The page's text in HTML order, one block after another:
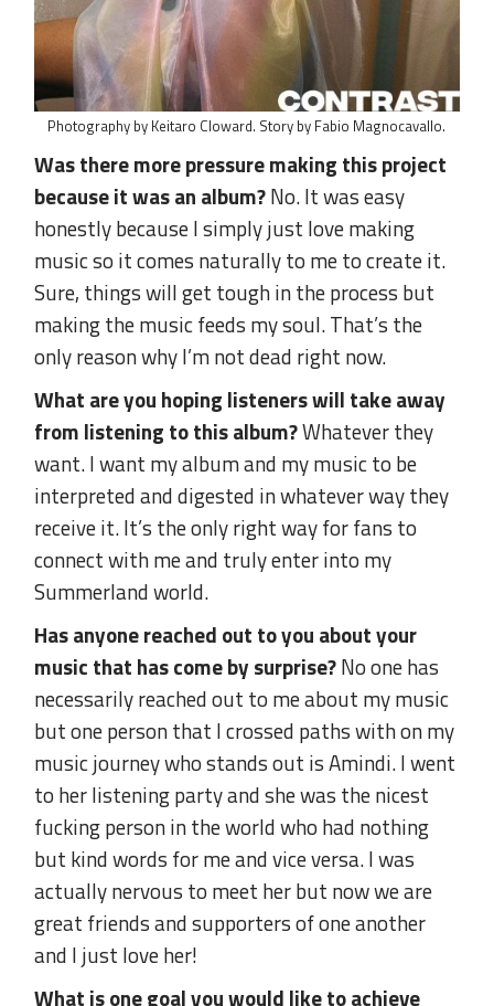
Photography by Keitaro Cloward. Story by Fabio Magnocavallo.
Was there more pressure making this project
because it was an album?No. It was easy
honestly because I simply just love making
music so it comes naturally to me to create it.
Sure, things will get tough in the process but
making the music feeds my soul. That’s the
only reason why I’m not dead right now.
What are you hoping listeners will take away
from listening to this album?Whatever they
want. I want my album and my music to be
interpreted and digested in whatever way they
receive it. It’s the only right way for fans to
connect with me and truly enter into my
Summerland world.
Has anyone reached out to you about your
music that has come by surprise?No one has
necessarily reached out to me about my music
but one person that I crossed paths with on my
music journey who stands out is Amindi. I went
to her listening party and she was the nicest
fucking person in the world who had nothing
but kind words for me and vice versa. I was
actually nervous to meet her but now we are
great friends and supporters of one another
and I just love her!
What is one goal you would like to achieve